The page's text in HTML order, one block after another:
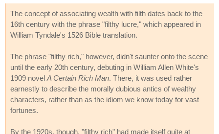
The concept of associating wealth with filth dates back to the
16th century with the phrase "filthy lucre," which appeared in
William Tyndale's 1526 Bible translation.
The phrase "filthy rich," however, didn't saunter onto the scene
until the early 20th century, debuting in William Allen White's
1909 novel A Certain Rich Man. There, it was used rather
earnestly to describe the morally dubious antics of wealthy
characters, rather than as the idiom we know today for vast
fortunes.
By the 1920s, though, "filthy rich" had made itself quite at